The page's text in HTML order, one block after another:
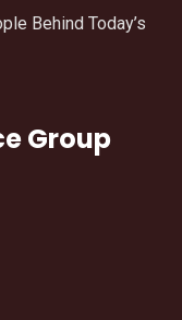
Behind Today’s
Group